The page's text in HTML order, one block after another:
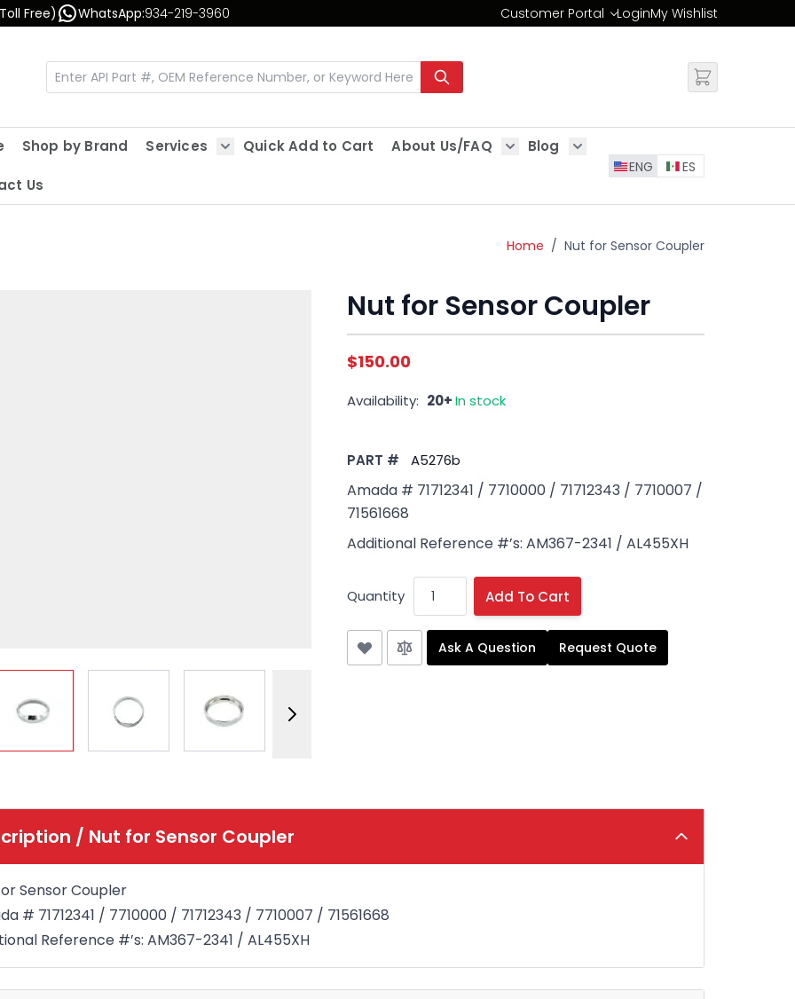
Free) WhatsApp:934-219-3960 Customer Portal
Change
LoginMy Wishlist
Shop by Brand
Services
Quick Add to Cart
About Us/FAQ
Show submenu for About Us/FAQ
Blog
Show submenu for Blog
Us
ENG ES
Home / Nut for Sensor Coupler
Nut for Sensor Coupler
$150.00
Availability: 20+In stock
PART # A5276b
Amada # 71712341 / 7710000 / 71712343 / 7710007 /
71561668
Additional Reference #’s: AM367-2341 / AL455XH
Quantity Add To Cart
Ask A Question Request Quote
/ Nut for Sensor Coupler
Sensor Coupler
# 71712341 / 7710000 / 71712343 / 7710007 / 71561668
Reference #’s: AM367-2341 / AL455XH